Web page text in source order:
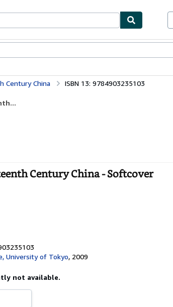
Century China ISBN 13: 9784903235103
Century China - Softcover
University of Tokyo, 2009
not available.